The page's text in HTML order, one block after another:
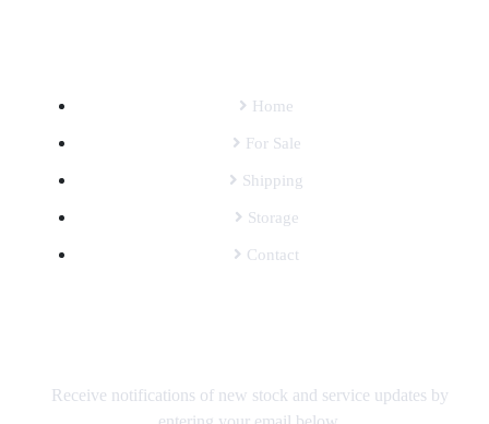
Home
For Sale
Shipping
Storage
Contact
Receive notifications of new stock and service updates by